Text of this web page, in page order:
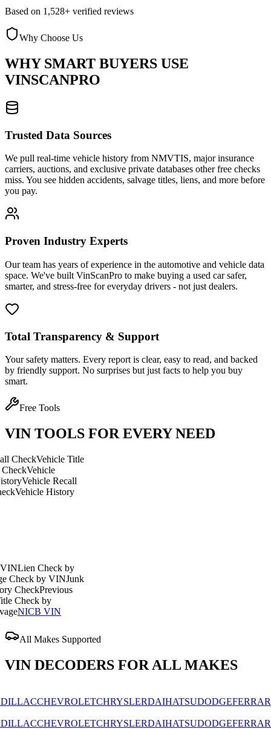
Based on 1,528+ verified reviews
Why Choose Us
WHY SMART BUYERS USE
VINSCANPRO
Trusted Data Sources
We pull real-time vehicle history from NMVTIS, major insurance
carriers, auctions, and exclusive private databases other free checks
miss. You see hidden accidents, salvage titles, liens, and more before
you pay.
Proven Industry Experts
Our team has years of experience in the automotive and vehicle data
space. We've built VinScanPro to make buying a used car safer,
smarter, and stress-free for everyday drivers - not just dealers.
Total Transparency & Support
Your safety matters. Every report is clear, easy to read, and backed
by friendly support. No surprises but just facts to help you buy
smart.
Free Tools
VIN TOOLS FOR EVERY NEED
Vehicle Title
Recall
History
Check by
by VINJunk
Previous
by
VIN
All Makes Supported
VIN DECODERS FOR ALL MAKES
CHEVROLETCHRYSLERDAIHATSUDODGEFERRARIFIAT
CHEVROLETCHRYSLERDAIHATSUDODGEFERRARIFIAT